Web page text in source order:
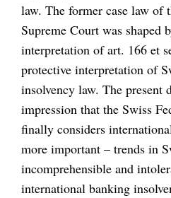
law. The former case law of
Supreme Court was shaped
interpretation of art. 166 et
protective interpretation of
insolvency law. The present
impression that the Swiss
finally considers
more important – trends in
incomprehensible and
international banking